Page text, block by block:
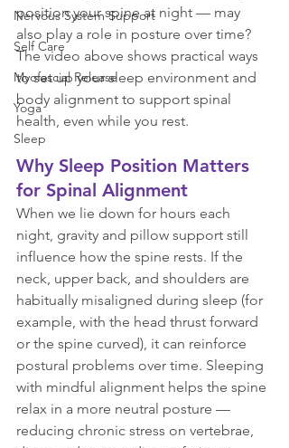
Nervous System Support
Self Care
Myofascial Release
Yoga
Sleep
position your spine at night — may
also play a role in posture over time?
The video above shows practical ways
to set up your sleep environment and
body alignment to support spinal
health, even while you rest.
Why Sleep Position Matters
for Spinal Alignment
When we lie down for hours each
night, gravity and pillow support still
influence how the spine rests. If the
neck, upper back, and shoulders are
habitually misaligned during sleep (for
example, with the head thrust forward
or the spine curved), it can reinforce
postural problems over time. Sleeping
with mindful alignment helps the spine
relax in a more neutral posture —
reducing chronic stress on vertebrae,